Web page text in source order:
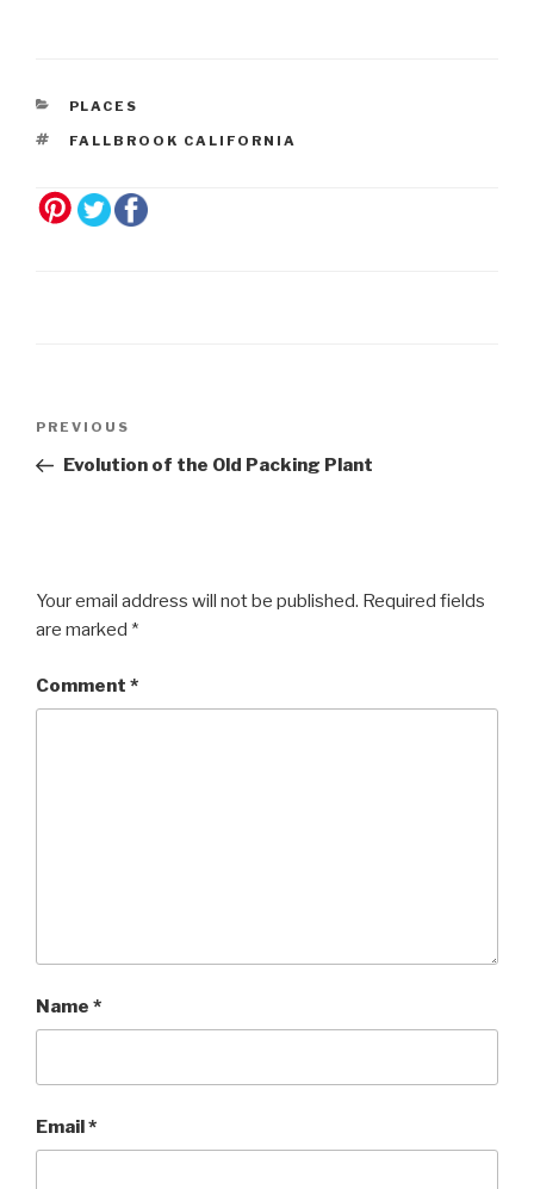
PLACES
FALLBROOK CALIFORNIA
Previous
Post
PREVIOUS
Evolution of the Old Packing Plant
Your email address will not be published. Required fields
are marked *
Comment *
Name *
Email*